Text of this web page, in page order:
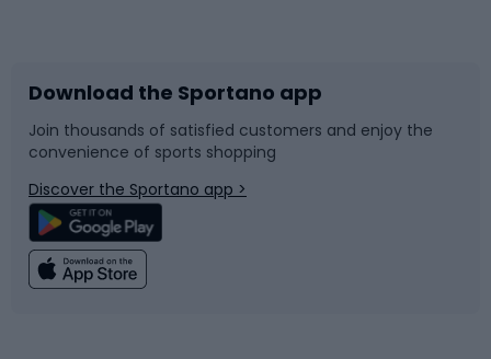
Bike accessories
Bicycle parts
Climbing
Sledges and slides
Snowboard
Swimming
Download the Sportano app
Join thousands of satisfied customers and enjoy the
convenience of sports shopping
Discover the Sportano app >